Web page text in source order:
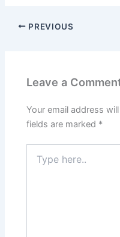
PREVIOUS
Leave a
Your email address
fields are marked *
here..